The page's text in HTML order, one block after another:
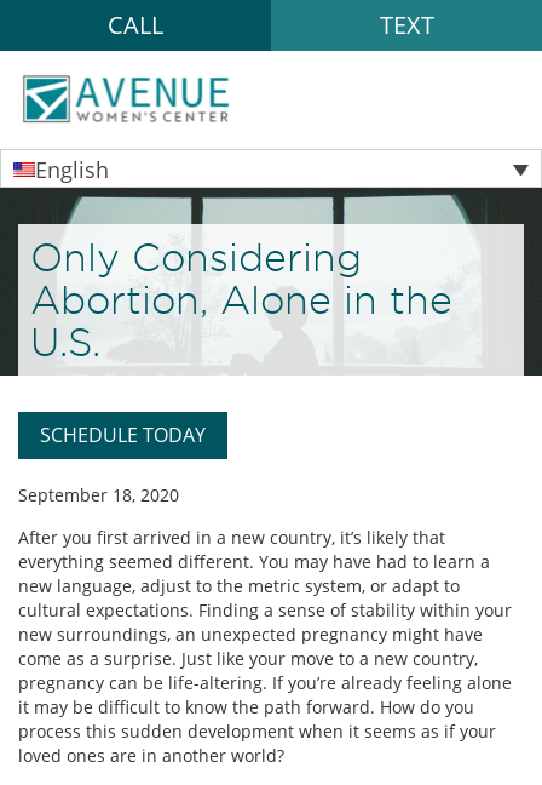
CALL TEXT
English
Only Considering
Abortion, Alone in the
U.S.
SCHEDULE TODAY
September 18, 2020
After you first arrived in a new country, it’s likely that
everything seemed different. You may have had to learn a
new language, adjust to the metric system, or adapt to
cultural expectations. Finding a sense of stability within your
new surroundings, an unexpected pregnancy might have
come as a surprise. Just like your move to a new country,
pregnancy can be life-altering. If you’re already feeling alone
it may be difficult to know the path forward. How do you
process this sudden development when it seems as if your
loved ones are in another world?